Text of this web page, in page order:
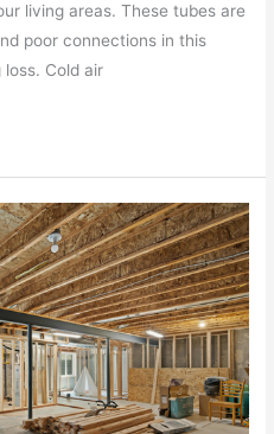
living areas. These tubes are
poor connections in this
Cold air